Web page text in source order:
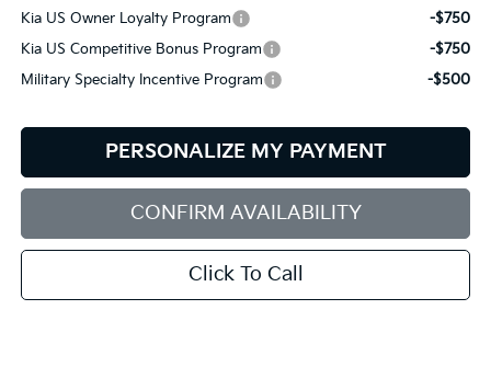
Kia US Owner Loyalty Program
-$750
Kia US Competitive Bonus Program
-$750
Military Specialty Incentive Program
-$500
PERSONALIZE MY PAYMENT
CONFIRM AVAILABILITY
Click To Call